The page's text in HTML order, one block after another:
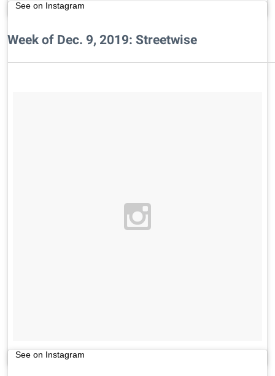
See on Instagram
Week of Dec. 9, 2019: Streetwise
See on Instagram